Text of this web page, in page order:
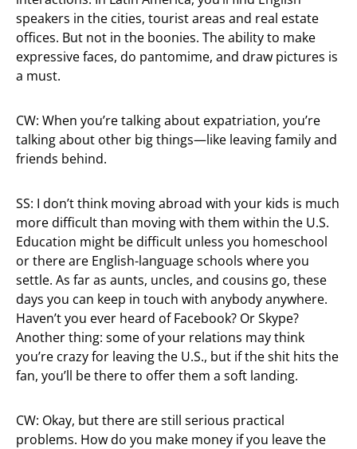
speakers in the cities, tourist areas and real estate
offices. But not in the boonies. The ability to make
expressive faces, do pantomime, and draw pictures is
a must.
CW: When you’re talking about expatriation, you’re
talking about other big things—like leaving family and
friends behind.
SS: I don’t think moving abroad with your kids is much
more difficult than moving with them within the U.S.
Education might be difficult unless you homeschool
or there are English-language schools where you
settle. As far as aunts, uncles, and cousins go, these
days you can keep in touch with anybody anywhere.
Haven’t you ever heard of Facebook? Or Skype?
Another thing: some of your relations may think
you’re crazy for leaving the U.S., but if the shit hits the
fan, you’ll be there to offer them a soft landing.
CW: Okay, but there are still serious practical
problems. How do you make money if you leave the